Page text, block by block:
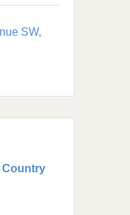
SW
Country